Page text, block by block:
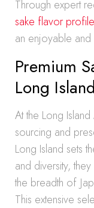
Through expert
sake flavor
an enjoyable
Premium
Long
At the Long
sourcing and
Long Island sets
and diversity,
the breadth of
This extensive